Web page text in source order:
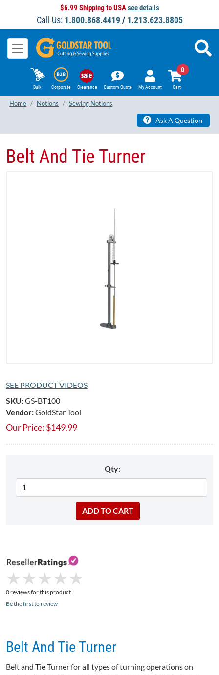
$6.99 Shipping to USAsee details
Call Us: 1.800.868.4419/ 1.213.623.8805
Bulk Corporate Clearance Custom Quote My Account Cart
0
Home Notions Sewing Notions
Ask A Question
Belt And Tie Turner
SEE PRODUCT VIDEOS
SKU:GS-BT100
Vendor:GoldStar Tool
Our Price: $149.99
Qty:
★
★ ★
★ ★
★ ★
★ ★
★
0 reviews for this product
Be the first to review
Belt And Tie Turner
Belt and Tie Turner for all types of turning operations on